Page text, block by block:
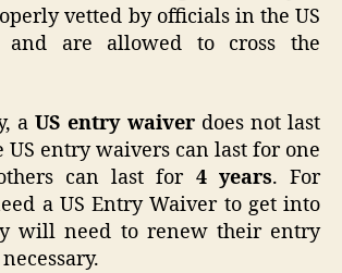
vetted by officials in the US
and are allowed to cross the
aUS entry waiverdoes not last
US entry waivers can last for one
can last for 4 years. For
a US Entry Waiver to get into
will need to renew their entry